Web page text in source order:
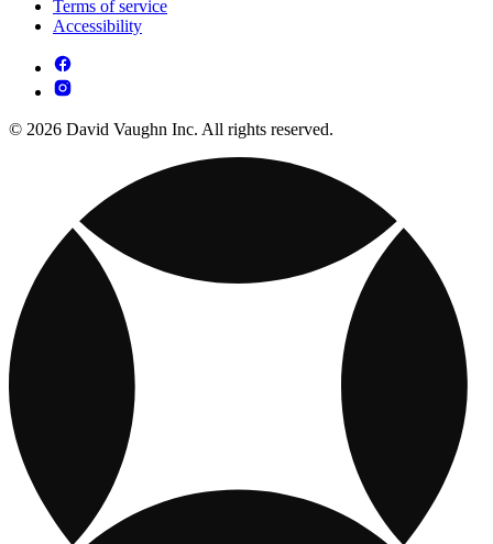
Terms of service
Accessibility
© 2026 David Vaughn Inc. All rights reserved.